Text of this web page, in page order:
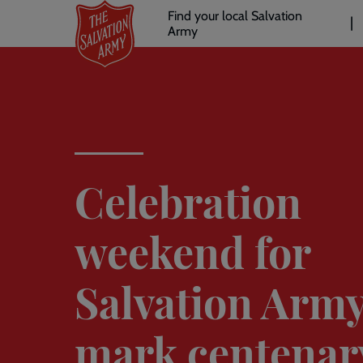
main
Header
links
Find your local Salvation
Army
Celebration
weekend for
Salvation